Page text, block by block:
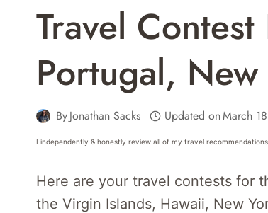
Travel
Portugal,
ByJonathan Sacks Updated onMarch
I independently & honestly review all of my travel
Here are your travel contests for
the Virgin Islands, Hawaii, New